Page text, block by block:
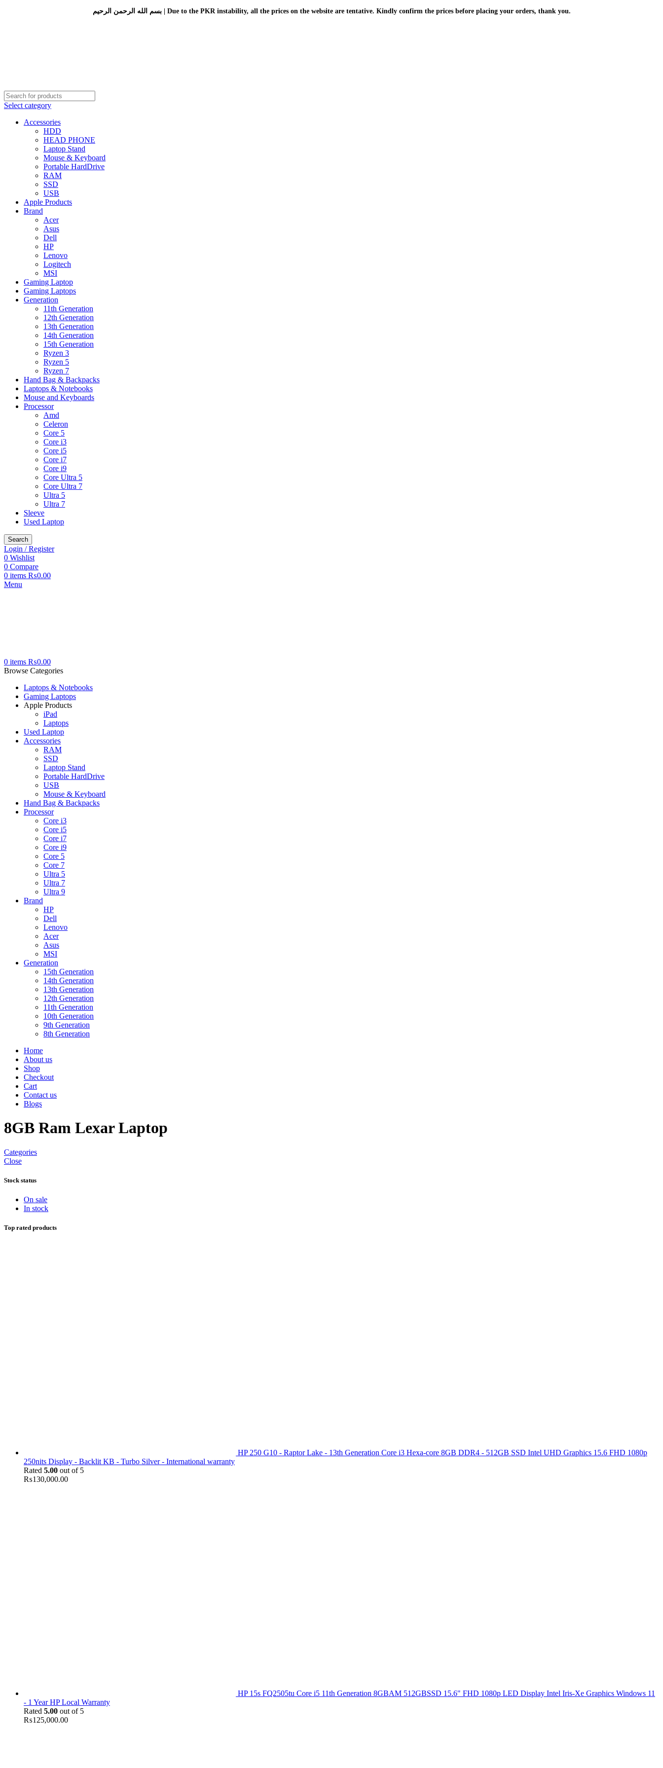
بسم الله الرحمن الرحيم | Due to the PKR instability, all the prices on the website are tentative. Kindly confirm the prices before placing your orders, thank you.
Select category
Accessories
HDD
HEAD PHONE
Laptop Stand
Mouse & Keyboard
Portable HardDrive
RAM
SSD
USB
Apple Products
Brand
Acer
Asus
Dell
HP
Lenovo
Logitech
MSI
Gaming Laptop
Gaming Laptops
Generation
11th Generation
12th Generation
13th Generation
14th Generation
15th Generation
Ryzen 3
Ryzen 5
Ryzen 7
Hand Bag & Backpacks
Laptops & Notebooks
Mouse and Keyboards
Processor
Amd
Celeron
Core 5
Core i3
Core i5
Core i7
Core i9
Core Ultra 5
Core Ultra 7
Ultra 5
Ultra 7
Sleeve
Used Laptop
Search
Login / Register
0 Wishlist
0 Compare
0 items ₨0.00
Menu
0 items ₨0.00
Browse Categories
Laptops & Notebooks
Gaming Laptops
Apple Products
iPad
Laptops
Used Laptop
Accessories
RAM
SSD
Laptop Stand
Portable HardDrive
USB
Mouse & Keyboard
Hand Bag & Backpacks
Processor
Core i3
Core i5
Core i7
Core i9
Core 5
Core 7
Ultra 5
Ultra 7
Ultra 9
Brand
HP
Dell
Lenovo
Acer
Asus
MSI
Generation
15th Generation
14th Generation
13th Generation
12th Generation
11th Generation
10th Generation
9th Generation
8th Generation
Home
About us
Shop
Checkout
Cart
Contact us
Blogs
8GB Ram Lexar Laptop
Categories
Close
Stock status
On sale
In stock
Top rated products
HP 250 G10 - Raptor Lake - 13th Generation Core i3 Hexa-core 8GB DDR4 - 512GB SSD Intel UHD Graphics 15.6 FHD 1080p
250nits Display - Backlit KB - Turbo Silver - International warranty
Rated 5.00 out of 5
₨130,000.00
HP 15s FQ2505tu Core i5 11th Generation 8GBAM 512GBSSD 15.6" FHD 1080p LED Display Intel Iris-Xe Graphics Windows 11
- 1 Year HP Local Warranty
Rated 5.00 out of 5
₨125,000.00